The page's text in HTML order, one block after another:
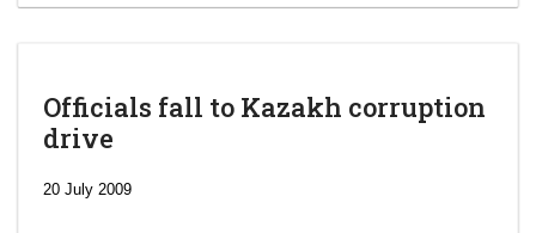
Officials fall to Kazakh corruption
drive
20 July 2009